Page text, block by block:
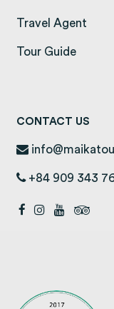
Travel Agent
Tour Guide
CONTACT US
+84 909 343